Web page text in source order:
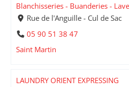
Blanchisseries - Buanderies -
Rue de l'Anguille - Cul de Sac
05 90 51 38 47
Saint Martin
LAUNDRY ORIENT EXPRESSING